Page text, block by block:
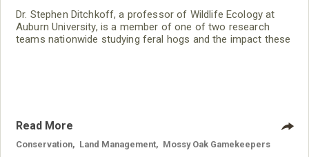
Dr. Stephen Ditchkoff, a professor of Wildlife Ecology at
Auburn University, is a member of one of two research
teams nationwide studying feral hogs and the impact these
Read More
Conservation Land Management Mossy Oak Gamekeepers